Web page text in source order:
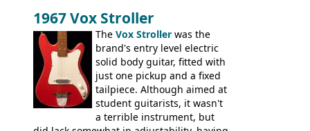
differences, the essence of this bass is
effectively the same as it was in '52: a
simple, single pickup instrument with a
GREAT sound. Check out the demo video
through an old Ampeg B15. It's no
wonder this is the bass that everybody
wants!
1967 Vox Stroller
The Vox Stroller was the
brand's entry level electric
solid body guitar, fitted with
just one pickup and a fixed
tailpiece. Although aimed at
student guitarists, it wasn't
a terrible instrument, but